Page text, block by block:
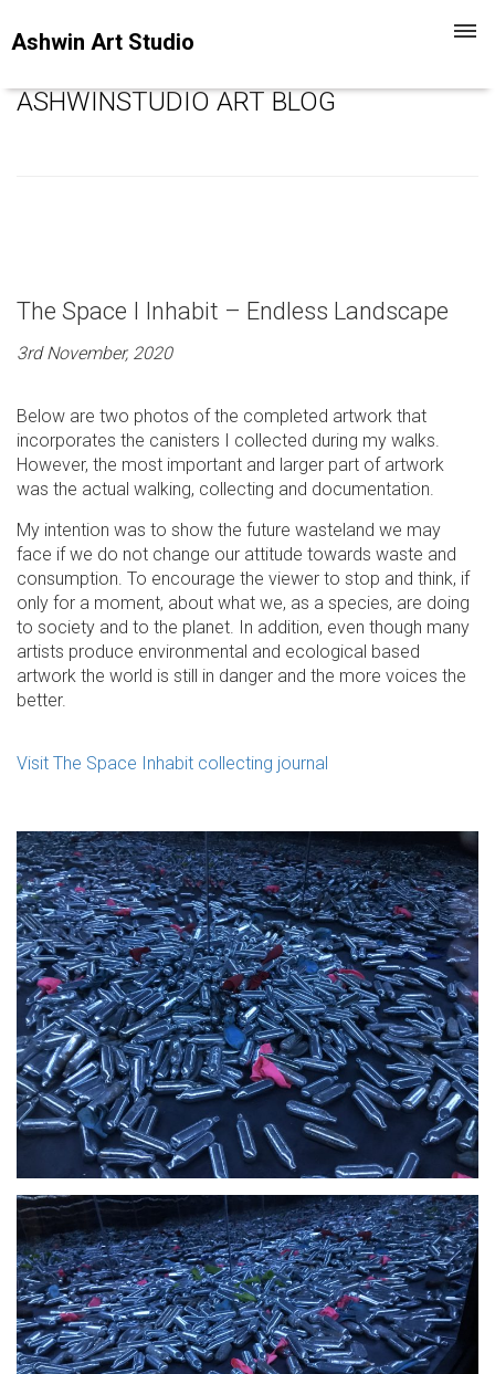
Ashwin Art Studio
ASHWINSTUDIO ART BLOG
The Space I Inhabit – Endless Landscape
3rd November, 2020
Below are two photos of the completed artwork that
incorporates the canisters I collected during my walks.
However, the most important and larger part of artwork
was the actual walking, collecting and documentation.
My intention was to show the future wasteland we may
face if we do not change our attitude towards waste and
consumption. To encourage the viewer to stop and think, if
only for a moment, about what we, as a species, are doing
to society and to the planet. In addition, even though many
artists produce environmental and ecological based
artwork the world is still in danger and the more voices the
better.
Visit The Space Inhabit collecting journal